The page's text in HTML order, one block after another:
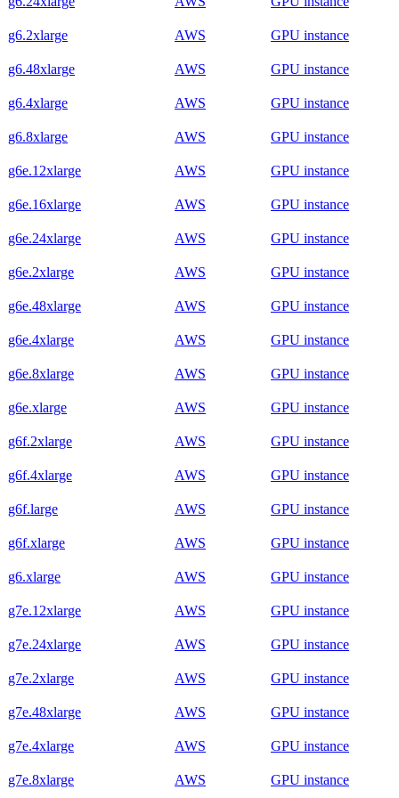
g6.2xlarge AWS GPU instance
g6.48xlarge AWS GPU instance
g6.4xlarge AWS GPU instance
g6.8xlarge AWS GPU instance
g6e.12xlarge AWS GPU instance
g6e.16xlarge AWS GPU instance
g6e.24xlarge AWS GPU instance
g6e.2xlarge AWS GPU instance
g6e.48xlarge AWS GPU instance
g6e.4xlarge AWS GPU instance
g6e.8xlarge AWS GPU instance
g6e.xlarge AWS GPU instance
g6f.2xlarge AWS GPU instance
g6f.4xlarge AWS GPU instance
g6f.large AWS GPU instance
g6f.xlarge AWS GPU instance
g6.xlarge AWS GPU instance
g7e.12xlarge AWS GPU instance
g7e.24xlarge AWS GPU instance
g7e.2xlarge AWS GPU instance
g7e.48xlarge AWS GPU instance
g7e.4xlarge AWS GPU instance
g7e.8xlarge AWS GPU instance